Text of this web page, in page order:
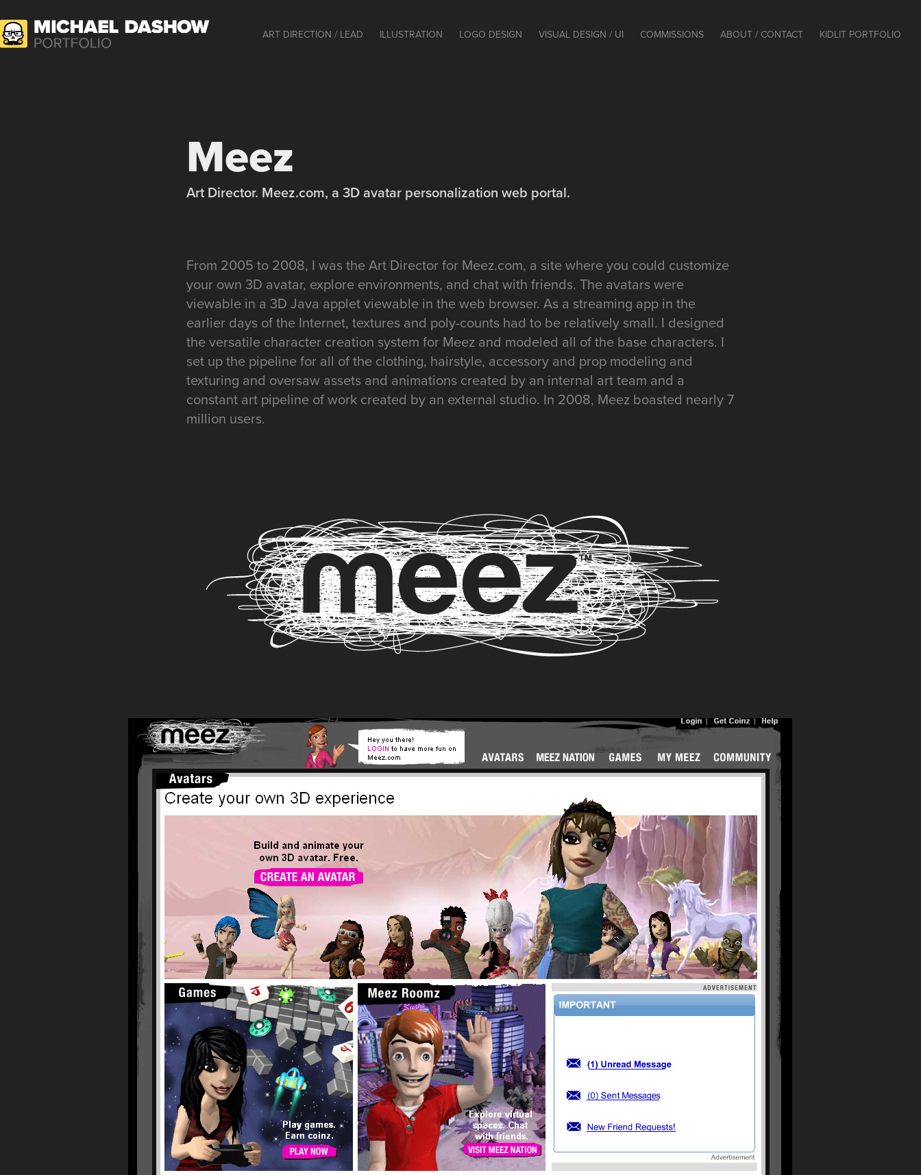
ART DIRECTION / LEAD ILLUSTRATION LOGO DESIGN VISUAL DESIGN / UI COMMISSIONS ABOUT / CONTACT KIDLIT PORTFOLIO
Meez
Art Director. Meez.com, a 3D avatar personalization web portal.
From 2005 to 2008, I was the Art Director for Meez.com, a site where you could customize
your own 3D avatar, explore environments, and chat with friends. The avatars were
viewable in a 3D Java applet viewable in the web browser. As a streaming app in the
earlier days of the Internet, textures and poly-counts had to be relatively small. I designed
the versatile character creation system for Meez and modeled all of the base characters. I
set up the pipeline for all of the clothing, hairstyle, accessory and prop modeling and
texturing and oversaw assets and animations created by an internal art team and a
constant art pipeline of work created by an external studio. In 2008, Meez boasted nearly 7
million users.